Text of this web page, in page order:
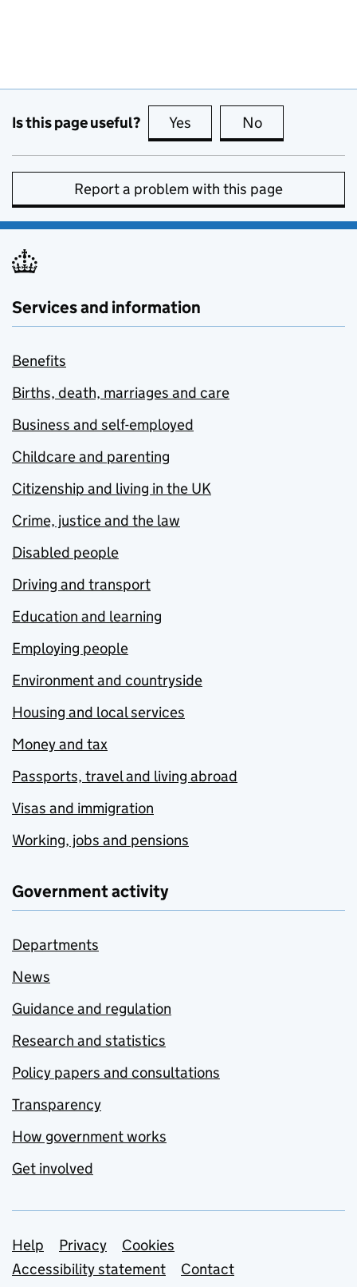
Is this page useful? Yes this page is useful
No
Report a problem with this page
Services and information
Benefits
Births, death, marriages and care
Business and self-employed
Childcare and parenting
Citizenship and living in the UK
Crime, justice and the law
Disabled people
Driving and transport
Education and learning
Employing people
Environment and countryside
Housing and local services
Money and tax
Passports, travel and living abroad
Visas and immigration
Working, jobs and pensions
Government activity
Departments
News
Guidance and regulation
Research and statistics
Policy papers and consultations
Transparency
How government works
Get involved
Support links
Help Privacy
Cookies
Accessibility statement
Contact